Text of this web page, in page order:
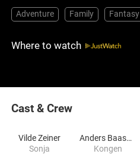
Adventure Family Fantasy
Where to watch
Cast & Crew
Vilde Zeiner
Sonja
Anders Baasmo
Kongen